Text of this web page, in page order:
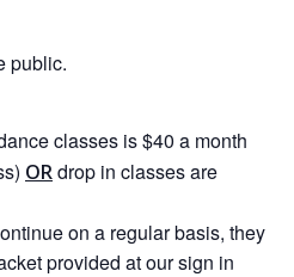
public.
classes is $40 a month
ORdrop in classes are
on a regular basis, they
provided at our sign in